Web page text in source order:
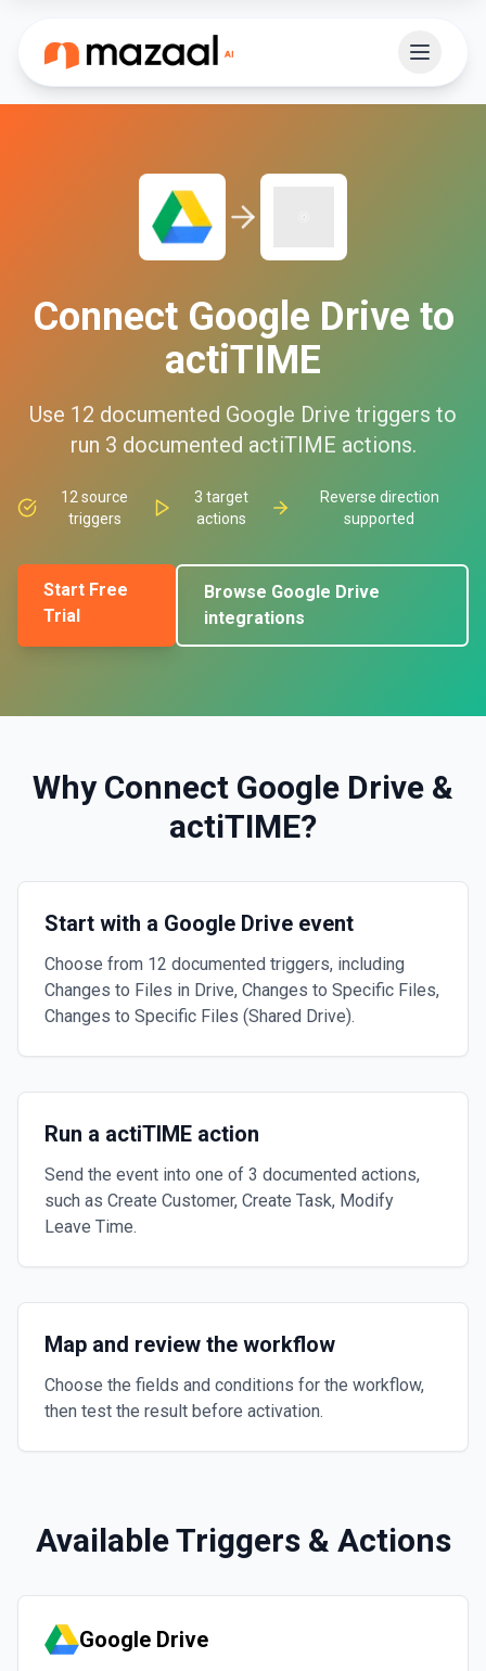
Connect Google Drive to
actiTIME
Use 12 documented Google Drive triggers to
run 3 documented actiTIME actions.
12 source
triggers
3 target
actions
Reverse direction
supported
Start Free
Trial
Browse Google Drive
integrations
Why Connect Google Drive &
actiTIME?
Start with a Google Drive event
Choose from 12 documented triggers, including
Changes to Files in Drive, Changes to Specific Files,
Changes to Specific Files (Shared Drive).
Run a actiTIME action
Send the event into one of 3 documented actions,
such as Create Customer, Create Task, Modify
Leave Time.
Map and review the workflow
Choose the fields and conditions for the workflow,
then test the result before activation.
Available Triggers & Actions
Google Drive